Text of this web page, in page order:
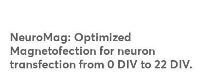
NeuroMag: Optimized
Magnetofection for neuron
transfection from 0 DIV to 22 DIV.